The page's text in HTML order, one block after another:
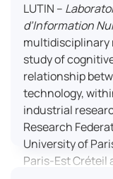
LUTIN –
d’Information
multidisciplinary
study of
relationship
technology,
industrial
Research
University of
Paris-Est Créteil